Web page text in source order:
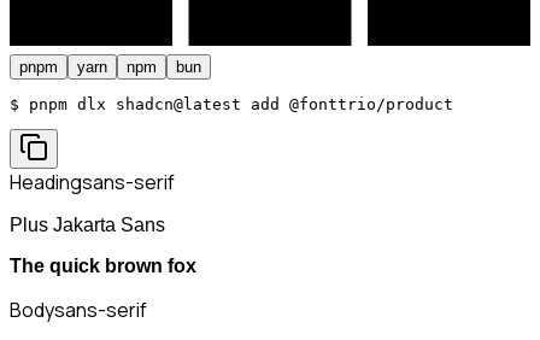
pnpm yarn npm bun
$ pnpm dlx shadcn@latest add @fonttrio/product
Headingsans-serif
Plus Jakarta Sans
The quick brown fox
Bodysans-serif